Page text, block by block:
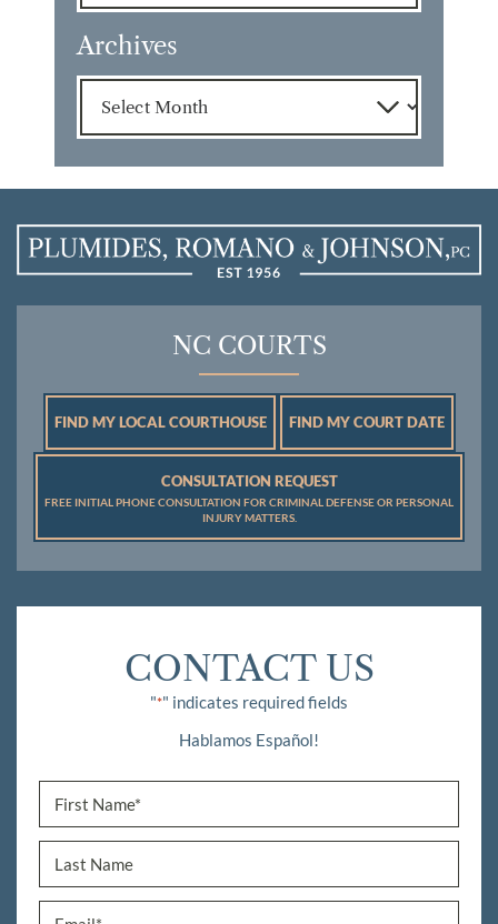
Archives
Archives
NC COURTS
FIND MY LOCAL COURTHOUSE FIND MY COURT DATE
CONSULTATION REQUEST
FREE INITIAL PHONE CONSULTATION FOR CRIMINAL DEFENSE OR PERSONAL
INJURY MATTERS.
CONTACT US
"*" indicates required fields
Hablamos Español!